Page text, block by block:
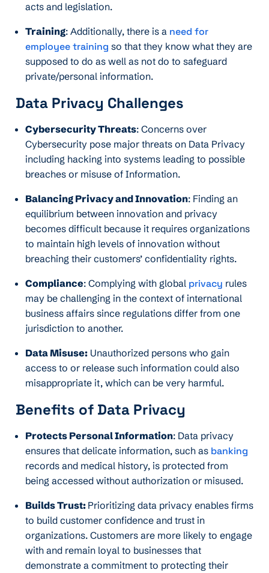
acts and legislation.
Training: Additionally, there is a need for
employee training so that they know what they are
supposed to do as well as not do to safeguard
private/personal information.
Data Privacy Challenges
Cybersecurity Threats: Concerns over
Cybersecurity pose major threats on Data Privacy
including hacking into systems leading to possible
breaches or misuse of Information.
Balancing Privacy and Innovation: Finding an
equilibrium between innovation and privacy
becomes difficult because it requires organizations
to maintain high levels of innovation without
breaching their customers’ confidentiality rights.
Compliance: Complying with global privacy rules
may be challenging in the context of international
business affairs since regulations differ from one
jurisdiction to another.
Data Misuse: Unauthorized persons who gain
access to or release such information could also
misappropriate it, which can be very harmful.
Benefits of Data Privacy
Protects Personal Information: Data privacy
ensures that delicate information, such as banking
records and medical history, is protected from
being accessed without authorization or misused.
Builds Trust: Prioritizing data privacy enables firms
to build customer confidence and trust in
organizations. Customers are more likely to engage
with and remain loyal to businesses that
demonstrate a commitment to protecting their